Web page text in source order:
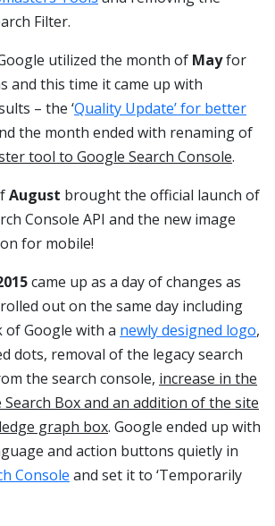
Filter.
utilized the month of Mayfor
and this time it came up with
– the ‘Quality Update’ for better
the month ended with renaming of
tool to Google Search Console.
August brought the official launch of
Console API and the new image
for mobile!
came up as a day of changes as
out on the same day including
Google with a newly designed logo,
dots, removal of the legacy search
the search console, increase in the
Box and an addition of the site
graph box. Google ended up with
and action buttons quietly in
Console and set it to ‘Temporarily